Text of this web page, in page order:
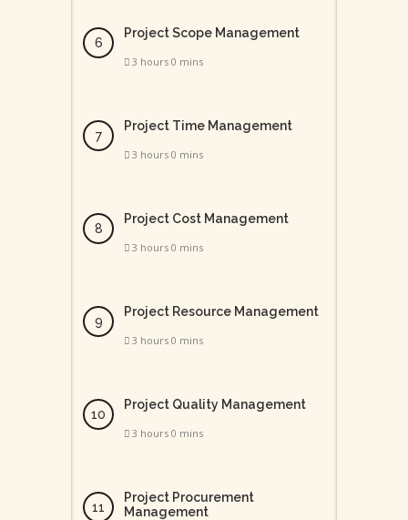
Project Scope Management
3 hours 0 mins
Project Time Management
3 hours 0 mins
Project Cost Management
3 hours 0 mins
Project Resource Management
3 hours 0 mins
Project Quality Management
3 hours 0 mins
Project Procurement
Management